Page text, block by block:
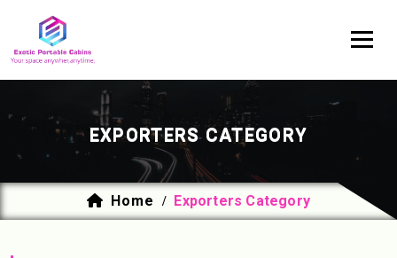
EXPORTERS CATEGORY
Home / Exporters Category